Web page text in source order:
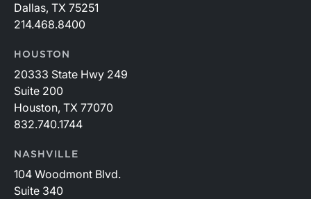
Dallas, TX 75251
214.468.8400
HOUSTON
20333 State Hwy 249
Suite 200
Houston, TX 77070
832.740.1744
NASHVILLE
104 Woodmont Blvd.
Suite 340